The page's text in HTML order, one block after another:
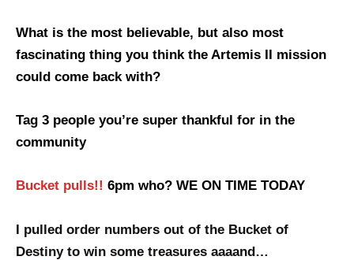
What is the most believable, but also most
fascinating thing you think the Artemis II mission
could come back with?
Tag 3 people you’re super thankful for in the
community
Bucket pulls!! 6pm who? WE ON TIME TODAY
I pulled order numbers out of the Bucket of
Destiny to win some treasures aaaand…